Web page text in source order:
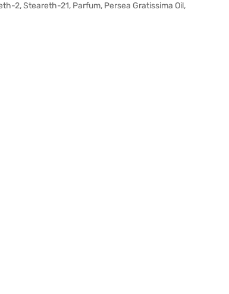
2, Steareth-21, Parfum, Persea Gratissima Oil,